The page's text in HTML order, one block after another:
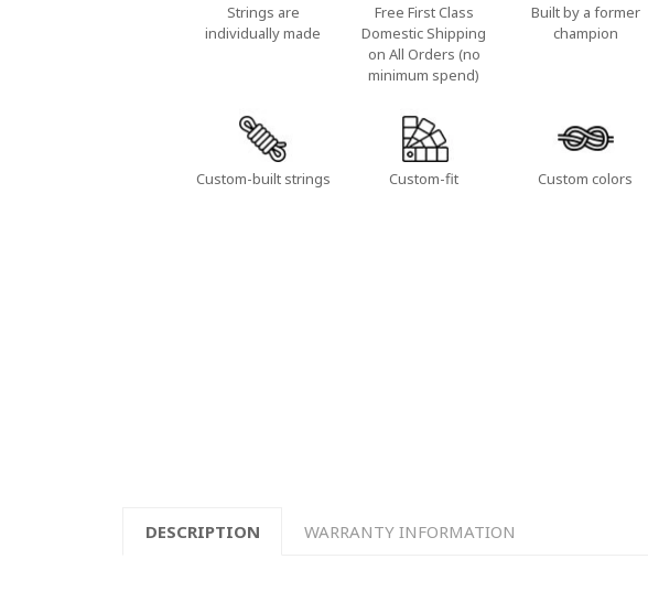
Strings are
individually made
Free First Class
Domestic Shipping
on All Orders (no
minimum spend)
Built by a former
champion
Custom-built strings Custom-fit Custom colors
DESCRIPTION WARRANTY INFORMATION